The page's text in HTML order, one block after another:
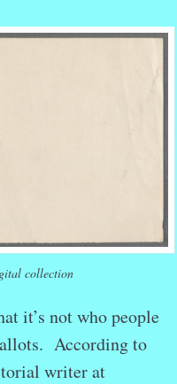
collection
it’s not who people
According to
writer at